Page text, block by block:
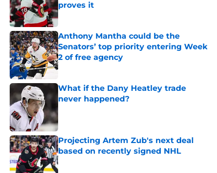
proves it
Published by on Invalid Date
Anthony Mantha could be the
Senators’ top priority entering Week
2 of free agency
Published by on Invalid Date
What if the Dany Heatley trade
never happened?
Published by on Invalid Date
Projecting Artem Zub's next deal
based on recently signed NHL
Published by on Invalid Date